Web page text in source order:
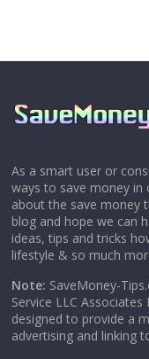
As a smart user or
ways to save money in
about the save money
blog and hope we can
ideas, tips and tricks
lifestyle & so much
Note: SaveMoney-
Service LLC
designed to provide a
advertising and linking